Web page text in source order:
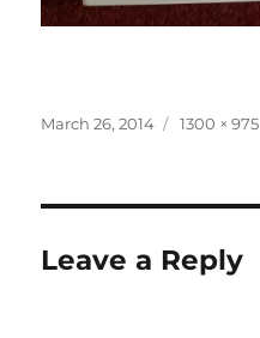
Posted
March 26, 2014
Full
1300 × 975
Leave a Reply